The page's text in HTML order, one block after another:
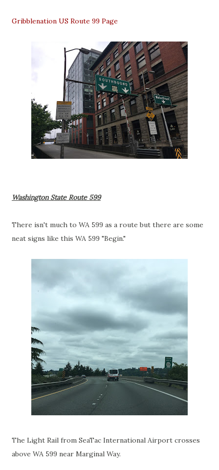
Gribblenation US Route 99 Page
Washington State Route 599
There isn't much to WA 599 as a route but there are some
neat signs like this WA 599 "Begin."
The Light Rail from SeaTac International Airport crosses
above WA 599 near Marginal Way.